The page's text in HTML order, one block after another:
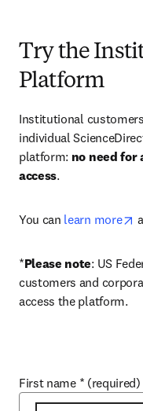
Try the
Platform
Institutional
individual
platform: no need for
access.
You can learn more
*Please note: US
customers and
access the platform.
First name * (required)